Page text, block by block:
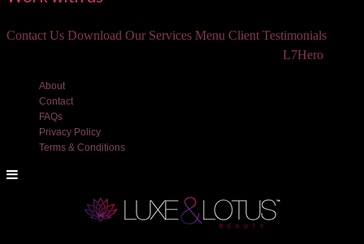
Contact Us Download Our Services Menu Client Testimonials
L7Hero
About
Contact
FAQs
Privacy Policy
Terms & Conditions